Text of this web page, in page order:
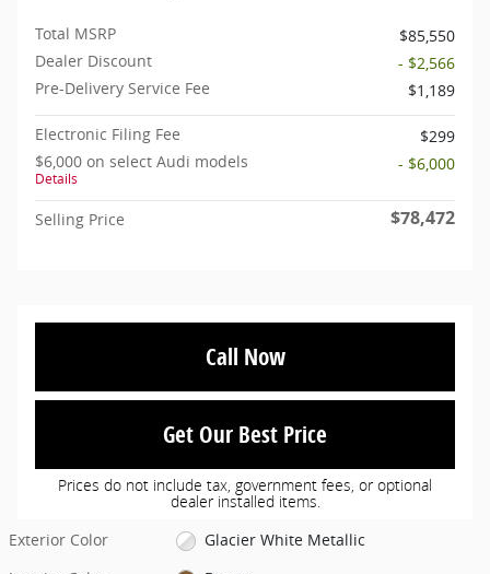
Total MSRP
$85,550
Dealer Discount
- $2,566
Pre-Delivery Service Fee
$1,189
Electronic Filing Fee
$299
$6,000 on select Audi models
Details
- $6,000
Selling Price $78,472
Call Now
Get Our Best Price
Prices do not include tax, government fees, or optional
dealer installed items.
Exterior Color
Glacier White Metallic